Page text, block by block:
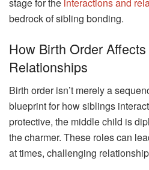
stage for the interactions and
bedrock of sibling bonding.
How Birth Order
Relationships
Birth order isn’t merely a
blueprint for how siblings
protective, the middle child is
the charmer. These roles can
at times, challenging